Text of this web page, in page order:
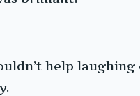
help